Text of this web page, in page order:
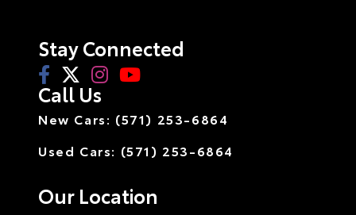
Stay Connected
Call Us
New Cars: (571) 253-6864
Used Cars: (571) 253-6864
Our Location